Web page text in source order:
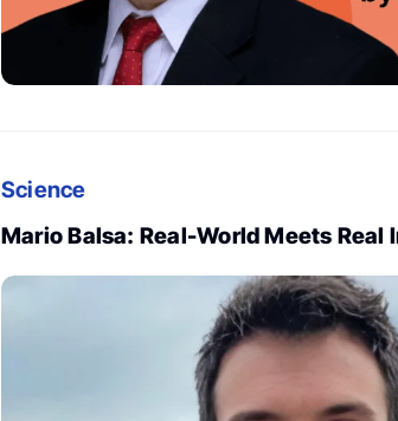
Science
Mario Balsa: Real-World Meets Real